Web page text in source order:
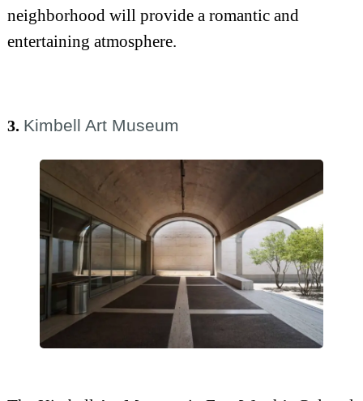
neighborhood will provide a romantic and
entertaining atmosphere.
3. Kimbell Art Museum